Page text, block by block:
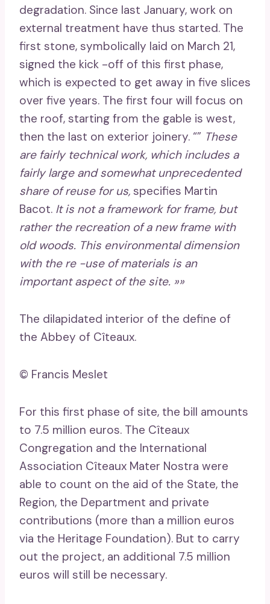
degradation. Since last January, work on
external treatment have thus started. The
first stone, symbolically laid on March 21,
signed the kick -off of this first phase,
which is expected to get away in five slices
over five years. The first four will focus on
the roof, starting from the gable is west,
then the last on exterior joinery. “” These
are fairly technical work, which includes a
fairly large and somewhat unprecedented
share of reuse for us, specifies Martin
Bacot. It is not a framework for frame, but
rather the recreation of a new frame with
old woods. This environmental dimension
with the re -use of materials is an
important aspect of the site. »»
The dilapidated interior of the define of
the Abbey of Cîteaux.
© Francis Meslet
For this first phase of site, the bill amounts
to 7.5 million euros. The Cîteaux
Congregation and the International
Association Cîteaux Mater Nostra were
able to count on the aid of the State, the
Region, the Department and private
contributions (more than a million euros
via the Heritage Foundation). But to carry
out the project, an additional 7.5 million
euros will still be necessary.